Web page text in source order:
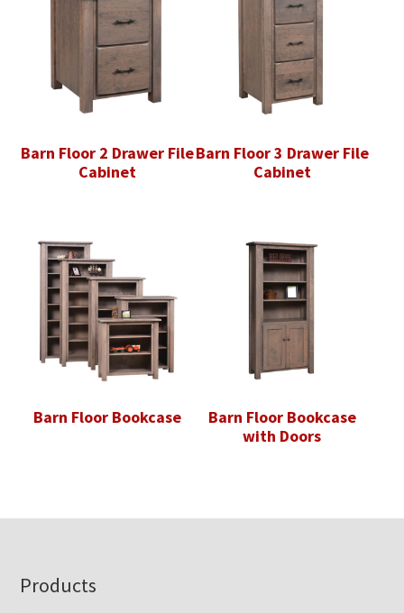
Barn Floor 2 Drawer File
Cabinet
Barn Floor 3 Drawer File
Cabinet
Barn Floor Bookcase
Barn Floor Bookcase
with Doors
Footer
Products